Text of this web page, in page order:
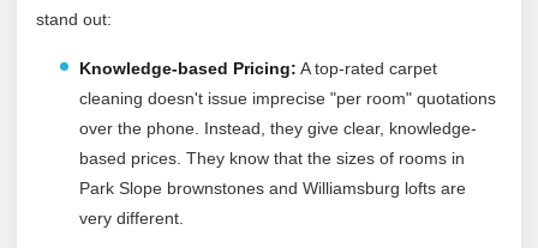
stand out:
Knowledge-based Pricing: A top-rated carpet
cleaning doesn't issue imprecise "per room" quotations
over the phone. Instead, they give clear, knowledge-
based prices. They know that the sizes of rooms in
Park Slope brownstones and Williamsburg lofts are
very different.